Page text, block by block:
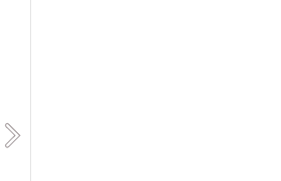
Next